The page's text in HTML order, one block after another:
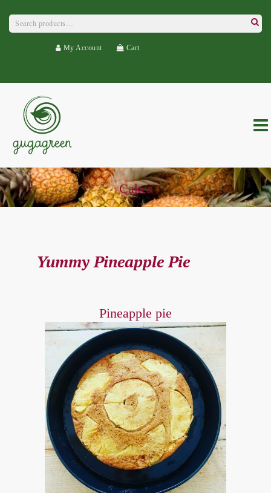
Search
for:
Search
My Account Cart
Cakes
Yummy Pineapple Pie
Pineapple pie